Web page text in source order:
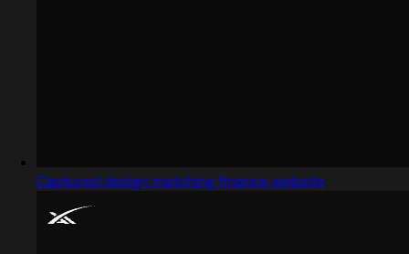
Captured design matching finance website